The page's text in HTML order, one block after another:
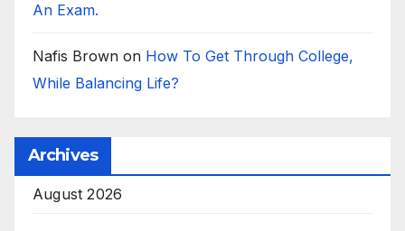
An Exam.
Nafis Brown on How To Get Through College,
While Balancing Life?
Archives
August 2026